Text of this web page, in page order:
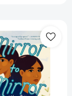
to
Mirror